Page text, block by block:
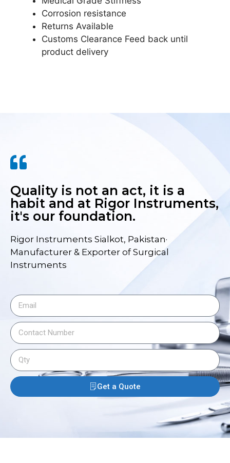
Corrosion resistance
Returns Available
Customs Clearance Feed back until
product delivery
Quality is not an act, it is a
habit and at Rigor Instruments,
it's our foundation.
Rigor Instruments Sialkot, Pakistan·
Manufacturer & Exporter of Surgical
Instruments
Get a Quote